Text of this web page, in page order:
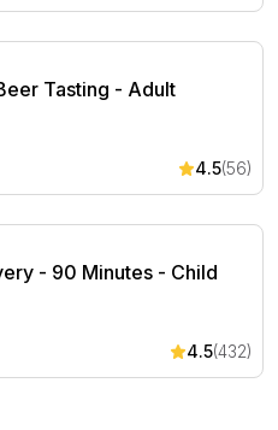
Tasting - Adult
Tasting - Adult
4.5(56)
- 90 Minutes
- 90 Minutes - Child
4.5(432)